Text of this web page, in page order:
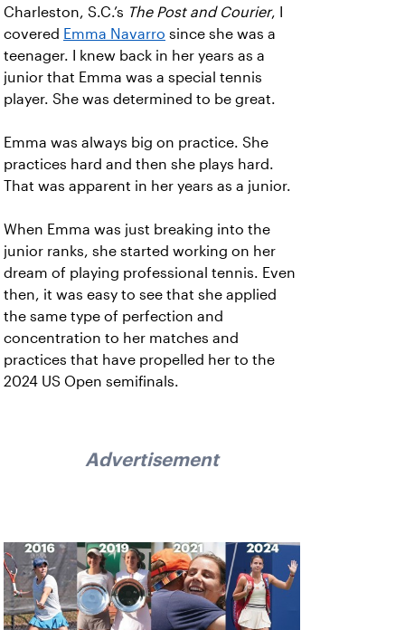
Charleston, S.C.’s The Post and Courier, I
covered Emma Navarro since she was a
teenager. I knew back in her years as a
junior that Emma was a special tennis
player. She was determined to be great.
Emma was always big on practice. She
practices hard and then she plays hard.
That was apparent in her years as a junior.
When Emma was just breaking into the
junior ranks, she started working on her
dream of playing professional tennis. Even
then, it was easy to see that she applied
the same type of perfection and
concentration to her matches and
practices that have propelled her to the
2024 US Open semifinals.
Advertisement